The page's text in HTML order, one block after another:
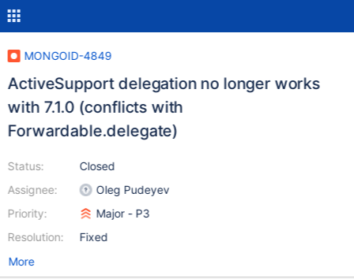
MONGOID-4849
ActiveSupport delegation no longer works
with 7.1.0 (conflicts with
Forwardable.delegate)
Status:
Assignee:
Priority:
Resolution:
Closed
Oleg Pudeyev
Major - P3
Fixed
More